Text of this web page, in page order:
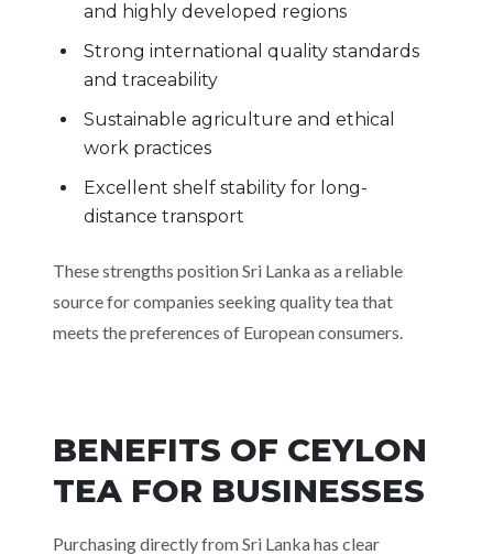
and highly developed regions
Strong international quality standards
and traceability
Sustainable agriculture and ethical
work practices
Excellent shelf stability for long-
distance transport
These strengths position Sri Lanka as a reliable
source for companies seeking quality tea that
meets the preferences of European consumers.
BENEFITS OF CEYLON
TEA FOR BUSINESSES
Purchasing directly from Sri Lanka has clear